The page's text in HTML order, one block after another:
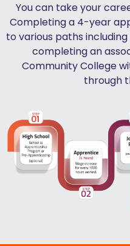
You can take your
Completing a 4-year
to various paths
completing an
Community College
through